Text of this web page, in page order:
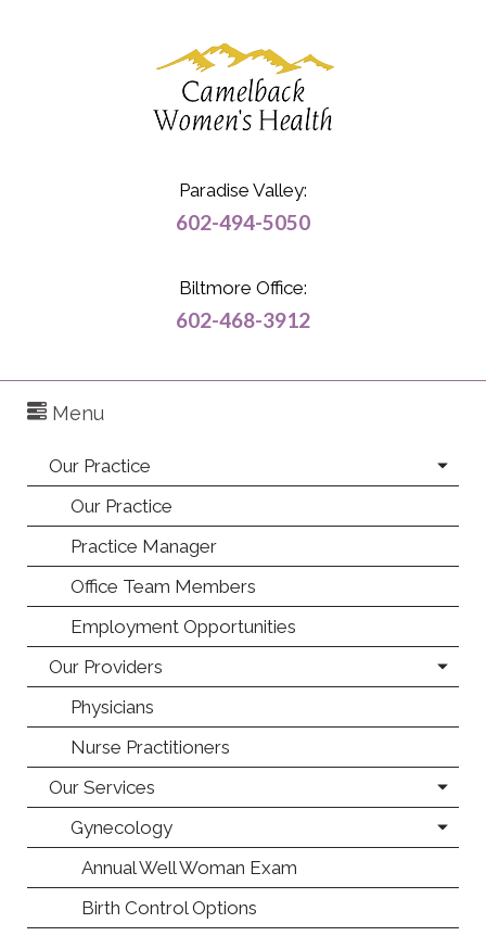
Paradise Valley:
602-494-5050
Biltmore Office:
602-468-3912
Menu
Our Practice
Our Practice
Practice Manager
Office Team Members
Employment Opportunities
Our Providers
Physicians
Nurse Practitioners
Our Services
Gynecology
Annual Well Woman Exam
Birth Control Options